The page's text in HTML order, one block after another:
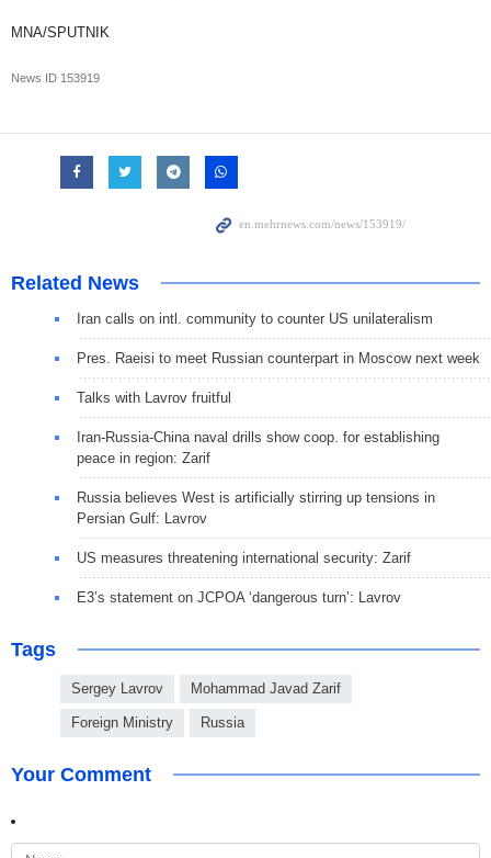
MNA/SPUTNIK
News ID 153919
Related News
Iran calls on intl. community to counter US unilateralism
Pres. Raeisi to meet Russian counterpart in Moscow next week
Talks with Lavrov fruitful
Iran-Russia-China naval drills show coop. for establishing
peace in region: Zarif
Russia believes West is artificially stirring up tensions in
Persian Gulf: Lavrov
US measures threatening international security: Zarif
E3’s statement on JCPOA ‘dangerous turn’: Lavrov
Tags
Sergey Lavrov Mohammad Javad Zarif
Foreign Ministry Russia
Your Comment